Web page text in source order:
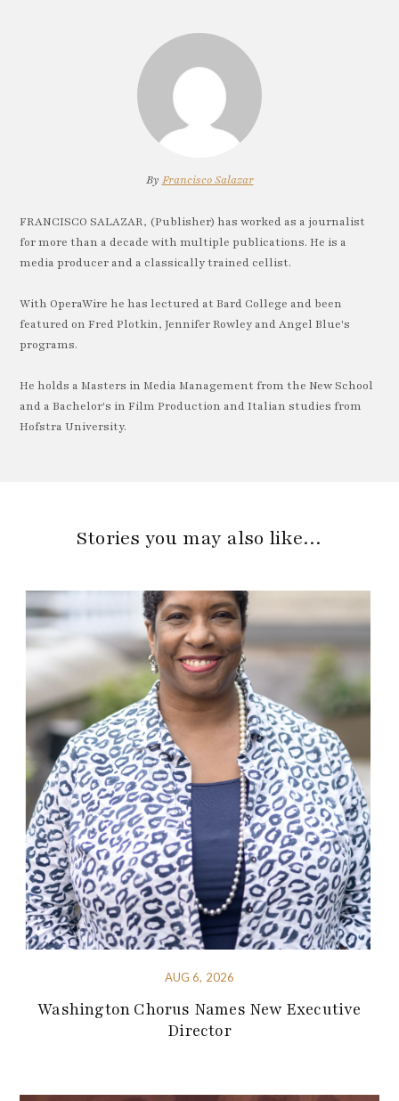
By Francisco Salazar
FRANCISCO SALAZAR, (Publisher) has worked as a journalist
for more than a decade with multiple publications. He is a
media producer and a classically trained cellist.
With OperaWire he has lectured at Bard College and been
featured on Fred Plotkin, Jennifer Rowley and Angel Blue's
programs.
He holds a Masters in Media Management from the New School
and a Bachelor's in Film Production and Italian studies from
Hofstra University.
Stories you may also like…
AUG 6, 2026
Washington Chorus Names New Executive
Director